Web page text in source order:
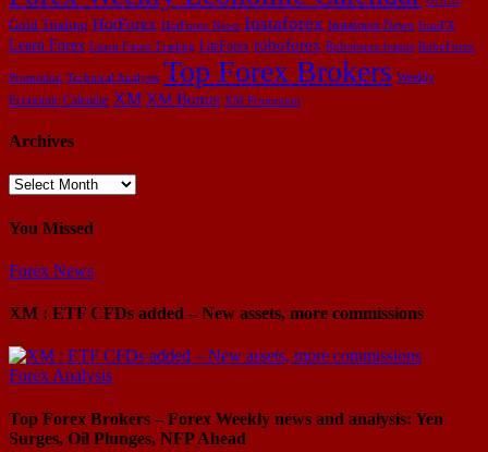
Gold Trading HotForex HotForex News Instaforex Instaforex News IronFX
Learn Forex Learn Forex Trading LiteForex roboforex Roboforex bonus RoboForex
Promotion Technical Analysis Top Forex Brokers Weekly
Economic Calendar XM XM Bonus XM Promotion
Archives
Archives
You Missed
Forex News
XM : ETF CFDs added – New assets, more commissions
Forex Analysis
Top Forex Brokers – Forex Weekly news and analysis: Yen
Surges, Oil Plunges, NFP Ahead